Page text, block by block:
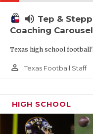
volume_up Tep &
Coaching
Texas high school
person_outline Texas Football Staff
HIGH SCHOOL